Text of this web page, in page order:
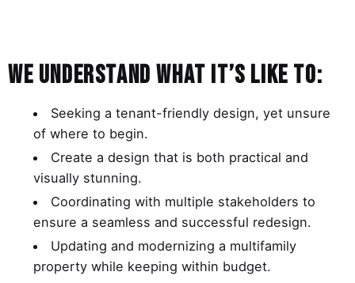
We understand what it’s like to:
Seeking a tenant-friendly design, yet unsure
of where to begin.
Create a design that is both practical and
visually stunning.
Coordinating with multiple stakeholders to
ensure a seamless and successful redesign.
Updating and modernizing a multifamily
property while keeping within budget.